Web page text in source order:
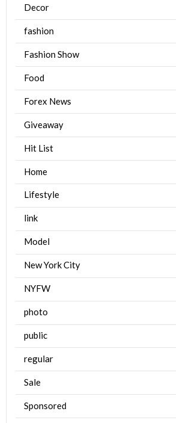
Decor
fashion
Fashion Show
Food
Forex News
Giveaway
Hit List
Home
Lifestyle
link
Model
New York City
NYFW
photo
public
regular
Sale
Sponsored